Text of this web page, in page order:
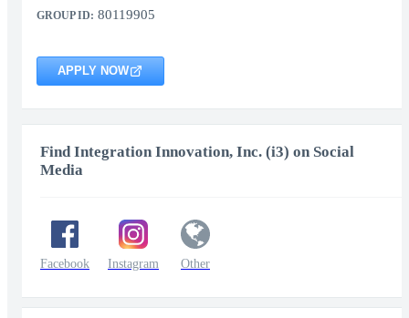
GROUP ID: 80119905
APPLY NOW
Find Integration Innovation, Inc. (i3) on Social
Media
Facebook Instagram Other